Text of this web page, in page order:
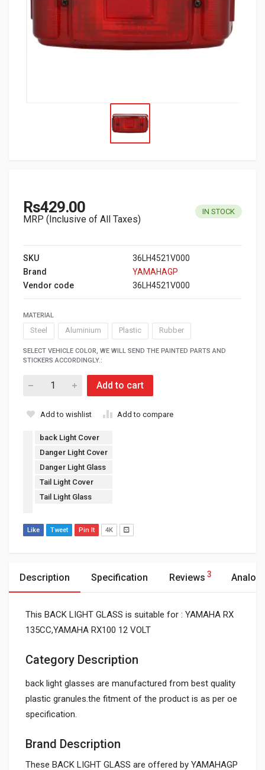
Rs429.00
MRP (Inclusive of All Taxes)
IN STOCK
SKU
36LH4521V000
Brand
YAMAHAGP
Vendor code
36LH4521V000
MATERIAL
Steel Aluminium Plastic Rubber
SELECT VEHICLE COLOR, WE WILL SEND THE PAINTED PARTS AND
STICKERS ACCORDINGLY.:
Add to cart
Add to wishlist Add to compare
back Light Cover
Danger Light Cover
Danger Light Glass
Tail Light Cover
Tail Light Glass
Like Tweet Pin It 4K
Description Specification Reviews 3
This BACK LIGHT GLASS is suitable for : YAMAHA RX
135CC,YAMAHA RX100 12 VOLT
Category Description
back light glasses are manufactured from best quality
plastic granules.the fitment of the product is as per oe
specification.
Brand Description
These BACK LIGHT GLASS are offered by YAMAHAGP